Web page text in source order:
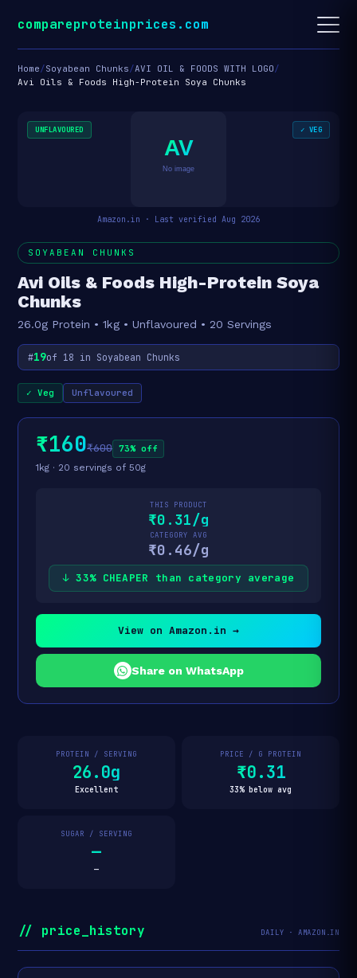
compareproteinprices.com
Home/Soyabean Chunks/AVI OIL & FOODS WITH LOGO/
Avi Oils & Foods High-Protein Soya Chunks
UNFLAVOURED ✓ VEG
AV
No image
Amazon.in · Last verified Aug 2026
SOYABEAN CHUNKS
Avi Oils & Foods High-Protein Soya
Chunks
26.0g Protein • 1kg • Unflavoured • 20 Servings
#19of 18 in Soyabean Chunks
✓ Veg Unflavoured
₹160₹600 73% off
1kg · 20 servings of 50g
THIS PRODUCT
₹0.31/g
CATEGORY AVG
₹0.46/g
↓ 33% CHEAPER than category average
View on Amazon.in →
Share on WhatsApp
PROTEIN / SERVING
26.0g
Excellent
PRICE / G PROTEIN
₹0.31
33% below avg
SUGAR / SERVING
—
—
// price_history DAILY · AMAZON.IN